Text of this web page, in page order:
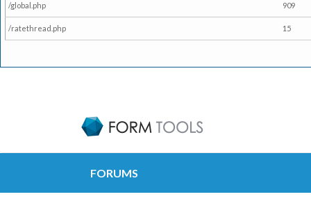
/global.php 909
/ratethread.php 15
FORUMS